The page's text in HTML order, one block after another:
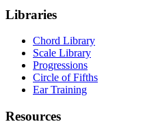
Libraries
Chord Library
Scale Library
Progressions
Circle of Fifths
Ear Training
Resources